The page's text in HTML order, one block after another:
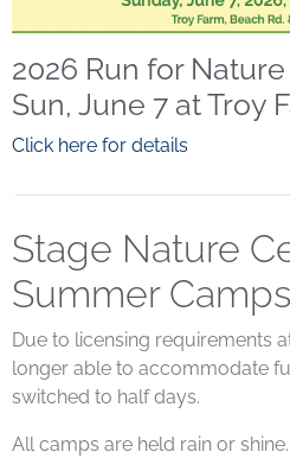
2026 Run for
Sun, June 7 at Troy
Click here for details
Stage Nature
Summer Camps
Due to licensing requirements
longer able to accommodate
switched to half days.
All camps are held rain or